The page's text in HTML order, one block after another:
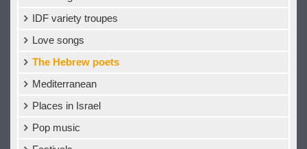
IDF variety troupes
Love songs
The Hebrew poets
Mediterranean
Places in Israel
Pop music